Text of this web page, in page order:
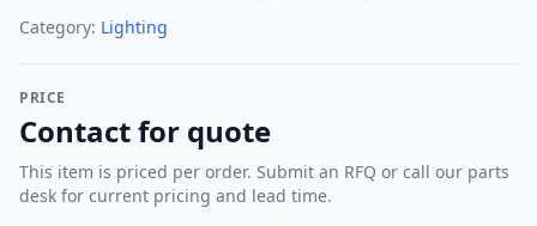
Category: Lighting
PRICE
Contact for quote
This item is priced per order. Submit an RFQ or call our parts
desk for current pricing and lead time.